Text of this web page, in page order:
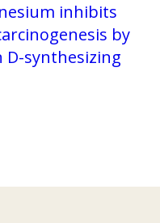
inhibits
by
D-synthesizing